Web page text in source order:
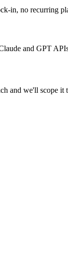
in, no recurring
and GPT
and we'll scope it